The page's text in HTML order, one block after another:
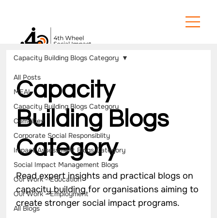
All Posts
MEAL
Capacity Building Blogs Category
Com4Dev
Corporate Social Responsiblity
Impact Assessment Blogs Category
Social Impact Management Blogs
Our Work - Education
Our Work - Employment
All Blogs
Capacity Building Blogs Category
Capacity
Building Blogs
Category
Read expert insights and practical blogs on
capacity building for organisations aiming to
create stronger social impact programs.